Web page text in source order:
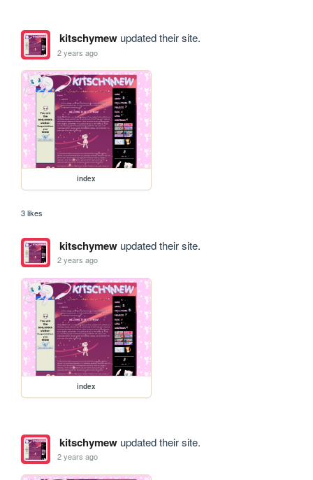
kitschymewupdated their site.
2 years ago
index
3 likes
kitschymewupdated their site.
2 years ago
index
kitschymewupdated their site.
2 years ago